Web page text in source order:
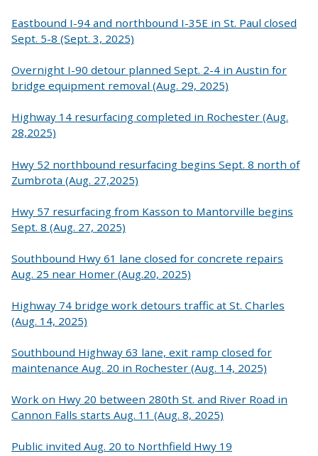
Eastbound I-94 and northbound I-35E in St. Paul closed
Sept. 5-8 (Sept. 3, 2025)
Overnight I-90 detour planned Sept. 2-4 in Austin for
bridge equipment removal (Aug. 29, 2025)
Highway 14 resurfacing completed in Rochester (Aug.
28,2025)
Hwy 52 northbound resurfacing begins Sept. 8 north of
Zumbrota (Aug. 27,2025)
Hwy 57 resurfacing from Kasson to Mantorville begins
Sept. 8 (Aug. 27, 2025)
Southbound Hwy 61 lane closed for concrete repairs
Aug. 25 near Homer (Aug.20, 2025)
Highway 74 bridge work detours traffic at St. Charles
(Aug. 14, 2025)
Southbound Highway 63 lane, exit ramp closed for
maintenance Aug. 20 in Rochester (Aug. 14, 2025)
Work on Hwy 20 between 280th St. and River Road in
Cannon Falls starts Aug. 11 (Aug. 8, 2025)
Public invited Aug. 20 to Northfield Hwy 19